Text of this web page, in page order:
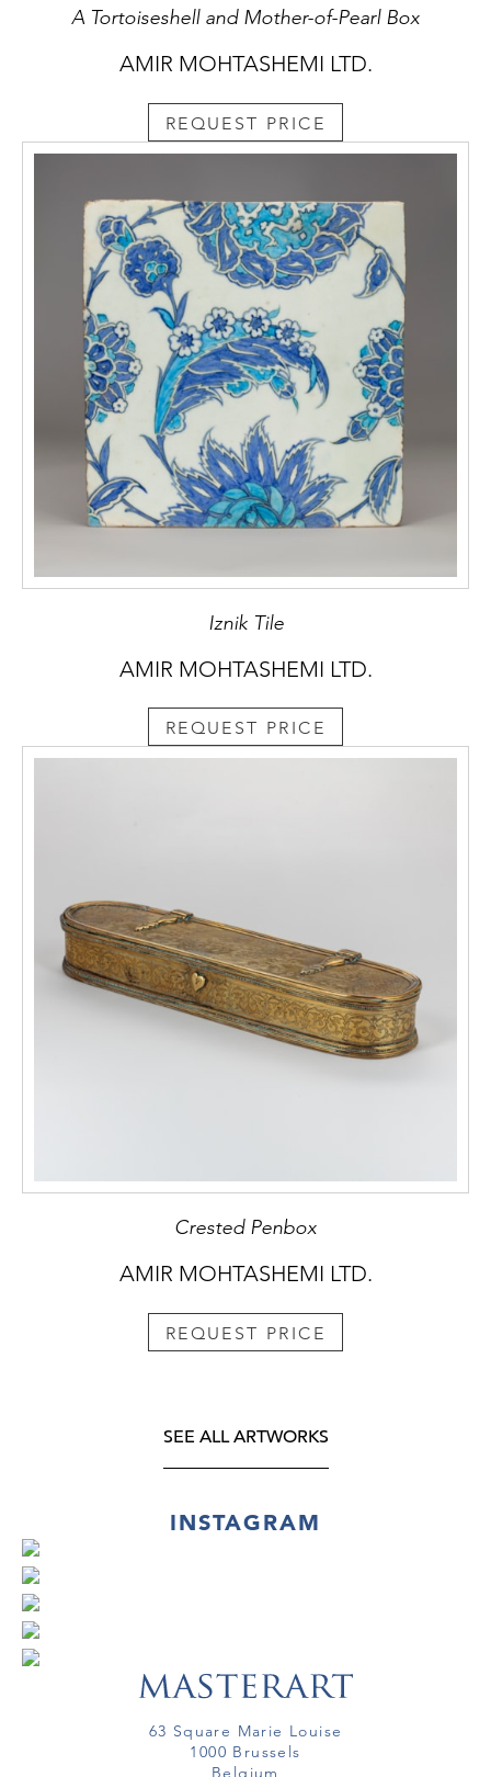
A Tortoiseshell and Mother-of-Pearl Box
AMIR MOHTASHEMI LTD.
REQUEST PRICE
Iznik Tile
AMIR MOHTASHEMI LTD.
REQUEST PRICE
Crested Penbox
AMIR MOHTASHEMI LTD.
REQUEST PRICE
SEE ALL ARTWORKS
INSTAGRAM
63 Square Marie Louise
1000 Brussels
Belgium